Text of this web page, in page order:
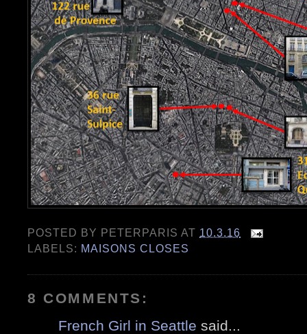
POSTED BY PETERPARIS AT 10.3.16
LABELS: MAISONS CLOSES
8 COMMENTS:
French Girl in Seattle said...